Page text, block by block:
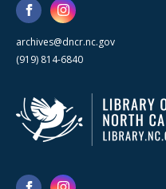
archives@dncr.nc.gov
(919) 814-6840